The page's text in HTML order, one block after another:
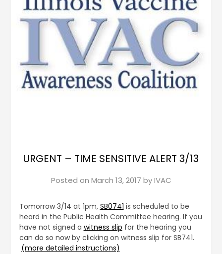
URGENT – TIME SENSITIVE ALERT 3/13
Posted on March 13, 2017 byIVAC
Tomorrow 3/14 at 1pm, SB0741 is scheduled to be
heard in the Public Health Committee hearing. If you
have not signed a witness slip for the hearing you
can do so now by clicking on witness slip for SB741.
(more detailed instructions)